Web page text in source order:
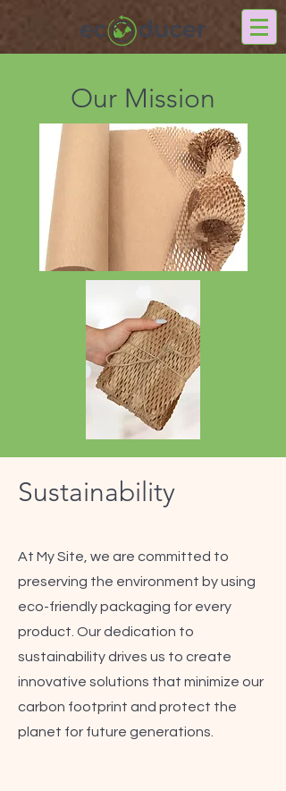
Our Mission
Sustainability
At My Site, we are committed to
preserving the environment by using
eco-friendly packaging for every
product. Our dedication to
sustainability drives us to create
innovative solutions that minimize our
carbon footprint and protect the
planet for future generations.